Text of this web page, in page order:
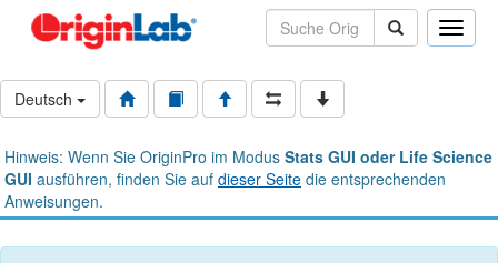
Toggle
Deutsch
Hinweis: Wenn Sie OriginPro im Modus Stats GUI oder Life Science
GUI ausführen, finden Sie auf dieser Seite die entsprechenden
Anweisungen.